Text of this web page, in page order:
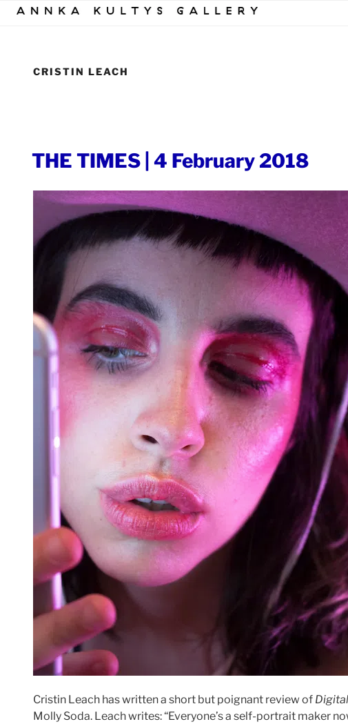
Skip
CRISTIN LEACH
THE TIMES | 4 February 2018
Cristin Leach has written a short but poignant review of
Molly Soda. Leach writes: “Everyone’s a self-portrait maker